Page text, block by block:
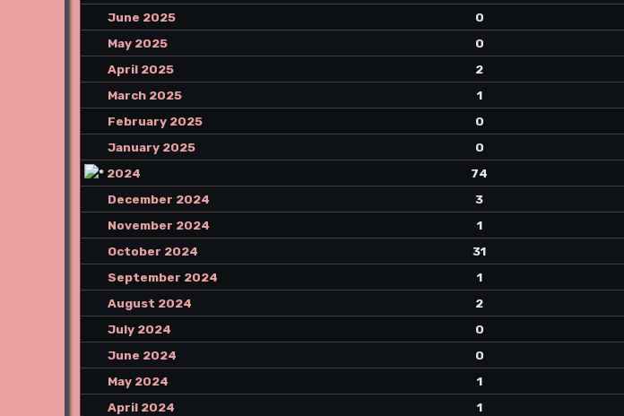
June 2025
0
May 2025
0
April 2025
2
March 2025
1
February 2025
0
January 2025
0
2024
74
December 2024
3
November 2024
1
October 2024
31
September 2024
1
August 2024
2
July 2024
0
June 2024
0
May 2024
1
April 2024
1